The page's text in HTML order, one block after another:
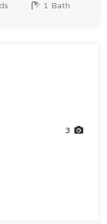
1 Bath
3